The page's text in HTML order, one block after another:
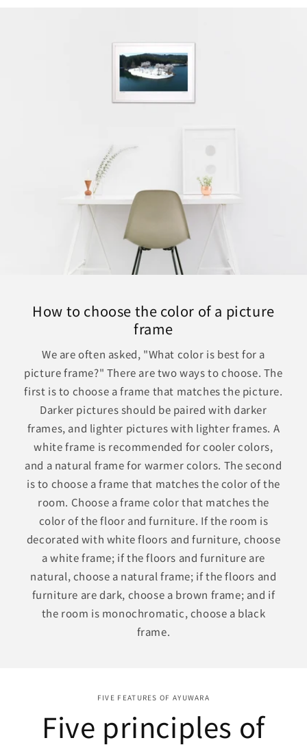
How to choose the color of a picture
frame
We are often asked, "What color is best for a
picture frame?" There are two ways to choose. The
first is to choose a frame that matches the picture.
Darker pictures should be paired with darker
frames, and lighter pictures with lighter frames. A
white frame is recommended for cooler colors,
and a natural frame for warmer colors. The second
is to choose a frame that matches the color of the
room. Choose a frame color that matches the
color of the floor and furniture. If the room is
decorated with white floors and furniture, choose
a white frame; if the floors and furniture are
natural, choose a natural frame; if the floors and
furniture are dark, choose a brown frame; and if
the room is monochromatic, choose a black
frame.
FIVE FEATURES OF AYUWARA
Five principles of